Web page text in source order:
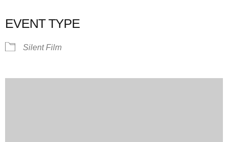
EVENT TYPE
Silent Film